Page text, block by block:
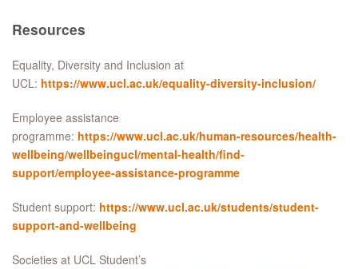
Resources
Equality, Diversity and Inclusion at
UCL: https://www.ucl.ac.uk/equality-diversity-inclusion/
Employee assistance
programme: https://www.ucl.ac.uk/human-resources/health-
wellbeing/wellbeingucl/mental-health/find-
support/employee-assistance-programme
Student support: https://www.ucl.ac.uk/students/student-
support-and-wellbeing
Societies at UCL Student’s